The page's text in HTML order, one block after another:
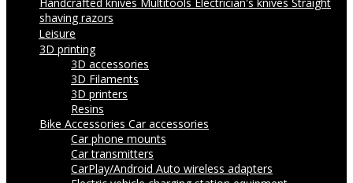
shaving razors
Leisure
3D printing
3D accessories
3D Filaments
3D printers
Resins
Bike Accessories Car accessories
Car phone mounts
Car transmitters
CarPlay/Android Auto wireless adapters